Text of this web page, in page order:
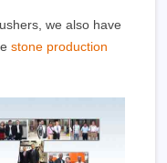
we also have
stone production